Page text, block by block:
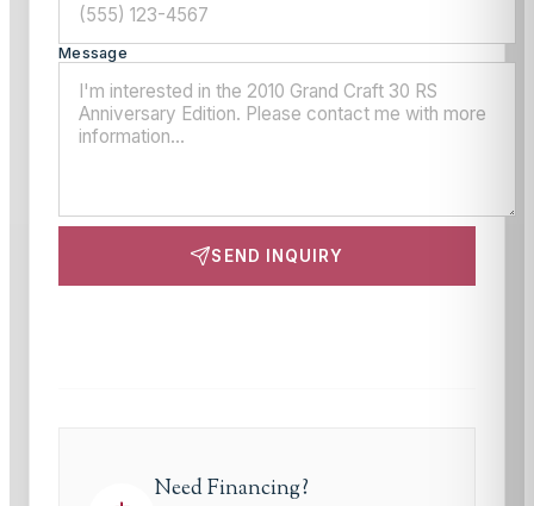
Message
SEND INQUIRY
Need Financing?